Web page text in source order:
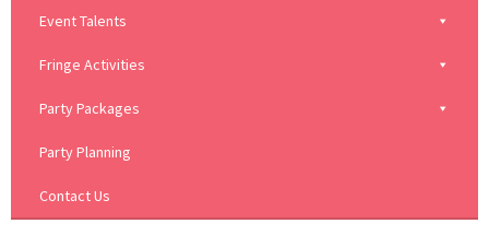
Event Talents
Fringe Activities
Party Packages
Party Planning
Contact Us